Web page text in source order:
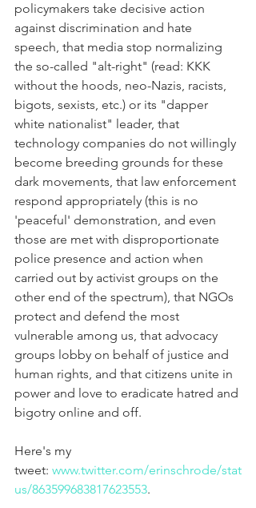
policymakers take decisive action
against discrimination and hate
speech, that media stop normalizing
the so-called "alt-right" (read: KKK
without the hoods, neo-Nazis, racists,
bigots, sexists, etc.) or its "dapper
white nationalist" leader, that
technology companies do not willingly
become breeding grounds for these
dark movements, that law enforcement
respond appropriately (this is no
'peaceful' demonstration, and even
those are met with disproportionate
police presence and action when
carried out by activist groups on the
other end of the spectrum), that NGOs
protect and defend the most
vulnerable among us, that advocacy
groups lobby on behalf of justice and
human rights, and that citizens unite in
power and love to eradicate hatred and
bigotry online and off.
Here's my
tweet: www.twitter.com/erinschrode/stat
us/863599683817623553.